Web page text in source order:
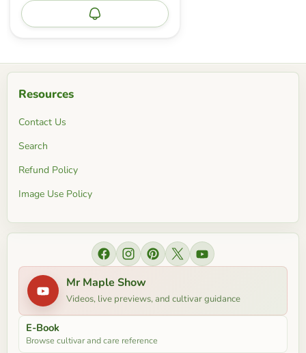
Notify me
Resources
Contact Us
Search
Refund Policy
Image Use Policy
Find us on Facebook
Find us on Instagram
Find us on Pinterest
Find us on XFind us on YouTube
Mr Maple Show
Videos, live previews, and cultivar guidance
E-Book
Browse cultivar and care reference